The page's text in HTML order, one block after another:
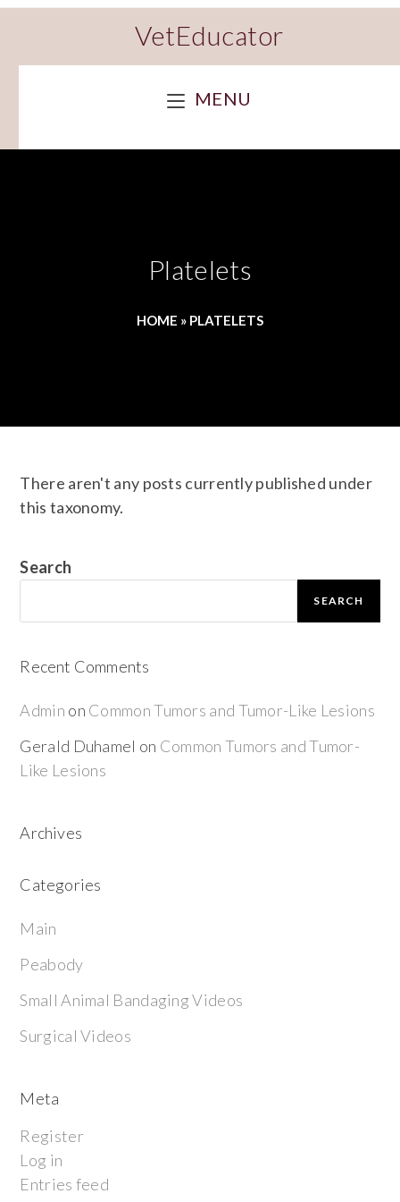
VetEducator
MENU
Platelets
HOME » PLATELETS
There aren't any posts currently published under
this taxonomy.
Search
SEARCH
Recent Comments
Admin on Common Tumors and Tumor-Like Lesions
Gerald Duhamel on Common Tumors and Tumor-
Like Lesions
Archives
Categories
Main
Peabody
Small Animal Bandaging Videos
Surgical Videos
Meta
Register
Log in
Entries feed